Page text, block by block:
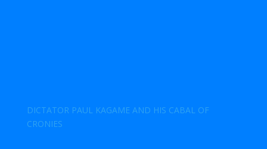
DICTATOR PAUL KAGAME AND HIS CABAL OF
CRONIES